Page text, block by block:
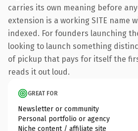
carries its own meaning before
extension is a working SITE name
indexed. For founders launching
looking to launch something
of pickup that pays for itself the
reads it out loud.
GREAT FOR
Newsletter or community
Personal portfolio or agency
Niche content / affiliate site